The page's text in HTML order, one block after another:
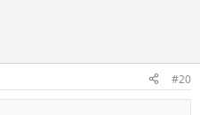
#20